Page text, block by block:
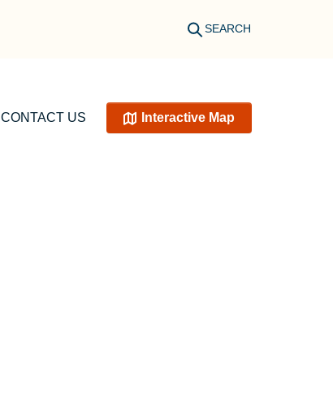
SEARCH
CONTACT US Interactive Map